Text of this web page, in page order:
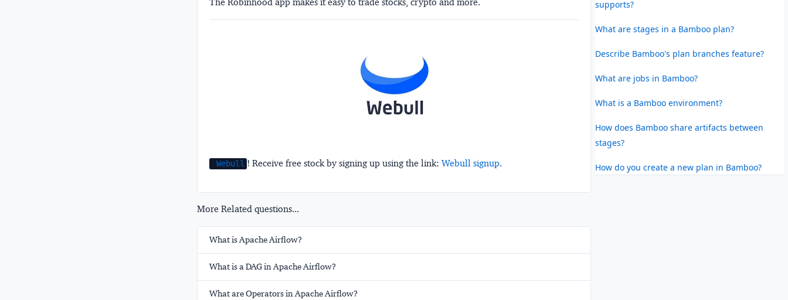
Webull ! Receive free stock by signing up using the link:Webull signup.
More Related questions...
What is Apache Airflow?
What is a DAG in Apache Airflow?
What are Operators in Apache Airflow?
supports?
What are stages in a Bamboo plan?
Describe Bamboo's plan branches feature?
What are jobs in Bamboo?
What is a Bamboo environment?
How does Bamboo share artifacts between
stages?
How do you create a new plan in Bamboo?